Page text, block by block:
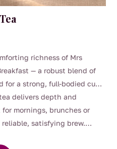
richness of Mrs
— a robust blend of
for a strong, full-bodied cup
delivers depth and
mornings, brunches or
reliable, satisfying brew.